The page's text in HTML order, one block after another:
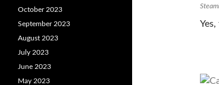
October 2023
September 2023
August 2023
July 2023
June 2023
May 2023